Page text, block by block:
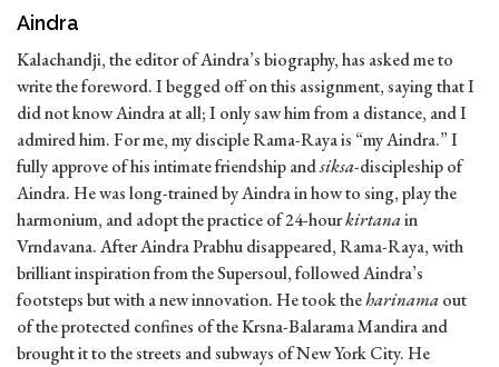
Aindra
Kalachandji, the editor of Aindra’s biography, has asked me to
write the foreword. I begged off on this assignment, saying that I
did not know Aindra at all; I only saw him from a distance, and I
admired him. For me, my disciple Rama-Raya is “my Aindra.” I
fully approve of his intimate friendship andsiksa-discipleship of
Aindra. He was long-trained by Aindra in how to sing, play the
harmonium, and adopt the practice of 24-hourkirtanain
Vrndavana. After Aindra Prabhu disappeared, Rama-Raya, with
brilliant inspiration from the Supersoul, followed Aindra’s
footsteps but with a new innovation. He took theharinamaout
of the protected confines of the Krsna-Balarama Mandira and
brought it to the streets and subways of New York City. He